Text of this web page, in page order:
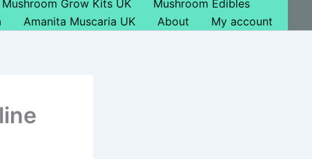
Mushroom Grow Kits UK
Mushroom Edibles
Amanita Muscaria UK About My account